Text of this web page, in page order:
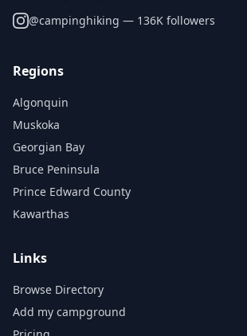
@campinghiking — 136K followers
Regions
Algonquin
Muskoka
Georgian Bay
Bruce Peninsula
Prince Edward County
Kawarthas
Links
Browse Directory
Add my campground